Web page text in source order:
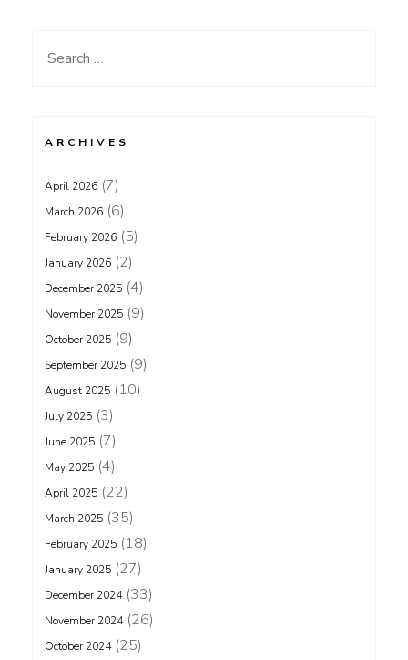
Search
ARCHIVES
April 2026 (7)
March 2026 (6)
February 2026 (5)
January 2026 (2)
December 2025 (4)
November 2025 (9)
October 2025 (9)
September 2025 (9)
August 2025 (10)
July 2025 (3)
June 2025 (7)
May 2025 (4)
April 2025 (22)
March 2025 (35)
February 2025 (18)
January 2025 (27)
December 2024(33)
November 2024(26)
October 2024(25)